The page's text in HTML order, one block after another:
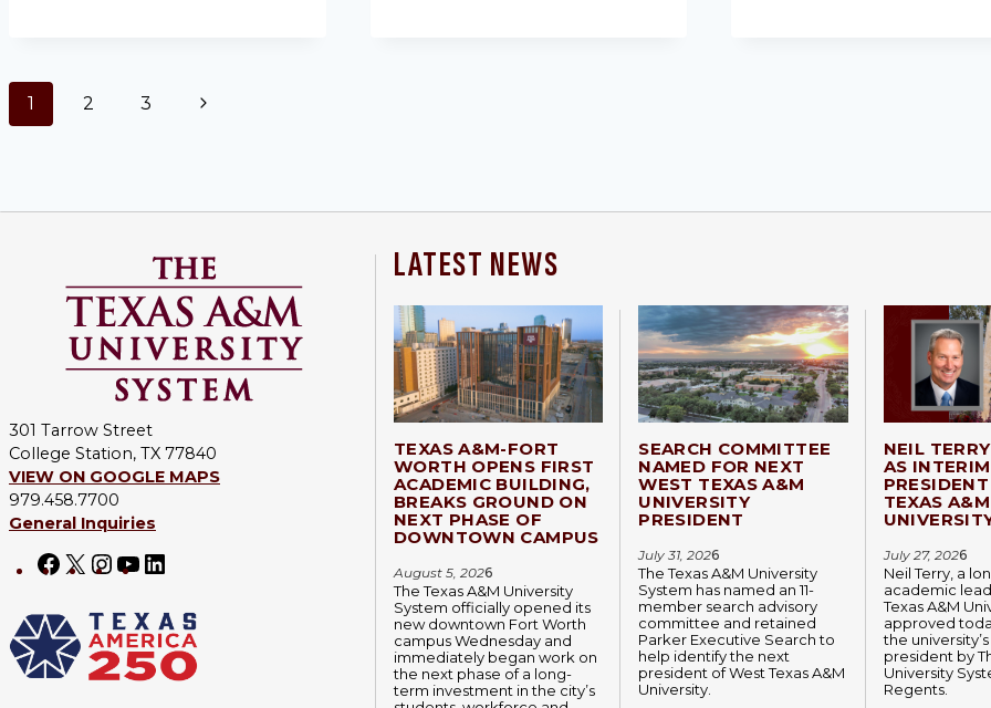
DATA
PAGE
1 2 3
Next
301 Tarrow Street
College Station, TX 77840
VIEW ON GOOGLE MAPS
979.458.7700
General Inquiries
Facebook
X Instagram
YouTube
LATEST NEWS
TEXAS A&M-FORT
WORTH OPENS FIRST
ACADEMIC BUILDING,
BREAKS GROUND ON
NEXT PHASE OF
DOWNTOWN CAMPUS
August 5, 2026
The Texas A&M University
System officially opened its
new downtown Fort Worth
campus Wednesday and
immediately began work on
the next phase of a long-
term investment in the city’s
SEARCH COMMITTEE
NAMED FOR NEXT
WEST TEXAS A&M
UNIVERSITY
PRESIDENT
July 31, 2026
The Texas A&M University
System has named an 11-
member search advisory
committee and retained
Parker Executive Search to
help identify the next
president of West Texas A&M
University.
NEIL
AS INTERIM
TEXAS A&M
July 27, 2026
Neil Terry, a
academic
Texas A&M
approved
the
president by
University
Regents.